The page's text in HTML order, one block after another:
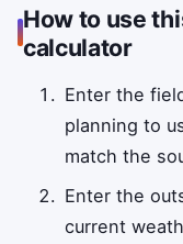
How to use
calculator
Enter the
planning to
match the
Enter the
current